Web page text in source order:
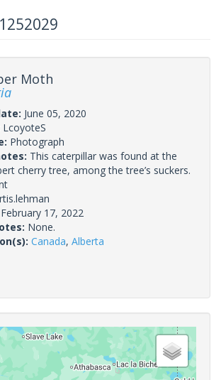
Moth
June 05, 2020
LcoyoteS
Photograph
This caterpillar was found at the
cherry tree, among the tree’s suckers.
February 17, 2022
None.
Canada, Alberta